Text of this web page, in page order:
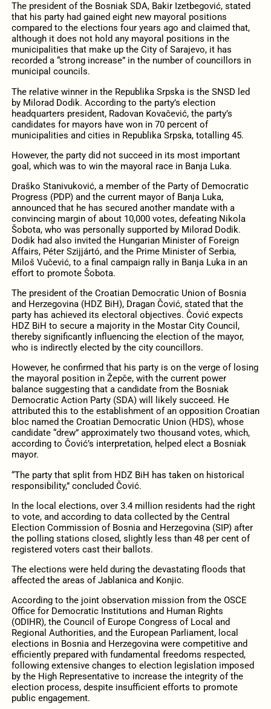
The president of the Bosniak SDA, Bakir Izetbegović, stated
that his party had gained eight new mayoral positions
compared to the elections four years ago and claimed that,
although it does not hold any mayoral positions in the
municipalities that make up the City of Sarajevo, it has
recorded a “strong increase” in the number of councillors in
municipal councils.
The relative winner in the Republika Srpska is the SNSD led
by Milorad Dodik. According to the party’s election
headquarters president, Radovan Kovačević, the party’s
candidates for mayors have won in 70 percent of
municipalities and cities in Republika Srpska, totalling 45.
However, the party did not succeed in its most important
goal, which was to win the mayoral race in Banja Luka.
Draško Stanivuković, a member of the Party of Democratic
Progress (PDP) and the current mayor of Banja Luka,
announced that he has secured another mandate with a
convincing margin of about 10,000 votes, defeating Nikola
Šobota, who was personally supported by Milorad Dodik.
Dodik had also invited the Hungarian Minister of Foreign
Affairs, Péter Szijjártó, and the Prime Minister of Serbia,
Miloš Vučević, to a final campaign rally in Banja Luka in an
effort to promote Šobota.
The president of the Croatian Democratic Union of Bosnia
and Herzegovina (HDZ BiH), Dragan Čović, stated that the
party has achieved its electoral objectives. Čović expects
HDZ BiH to secure a majority in the Mostar City Council,
thereby significantly influencing the election of the mayor,
who is indirectly elected by the city councillors.
However, he confirmed that his party is on the verge of losing
the mayoral position in Žepče, with the current power
balance suggesting that a candidate from the Bosniak
Democratic Action Party (SDA) will likely succeed. He
attributed this to the establishment of an opposition Croatian
bloc named the Croatian Democratic Union (HDS), whose
candidate “drew” approximately two thousand votes, which,
according to Čović’s interpretation, helped elect a Bosniak
mayor.
“The party that split from HDZ BiH has taken on historical
responsibility,” concluded Čović.
In the local elections, over 3.4 million residents had the right
to vote, and according to data collected by the Central
Election Commission of Bosnia and Herzegovina (SIP) after
the polling stations closed, slightly less than 48 per cent of
registered voters cast their ballots.
The elections were held during the devastating floods that
affected the areas of Jablanica and Konjic.
According to the joint observation mission from the OSCE
Office for Democratic Institutions and Human Rights
(ODIHR), the Council of Europe Congress of Local and
Regional Authorities, and the European Parliament, local
elections in Bosnia and Herzegovina were competitive and
efficiently prepared with fundamental freedoms respected,
following extensive changes to election legislation imposed
by the High Representative to increase the integrity of the
election process, despite insufficient efforts to promote
public engagement.